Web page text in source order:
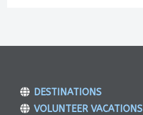
DESTINATIONS
VOLUNTEER VACATIONS